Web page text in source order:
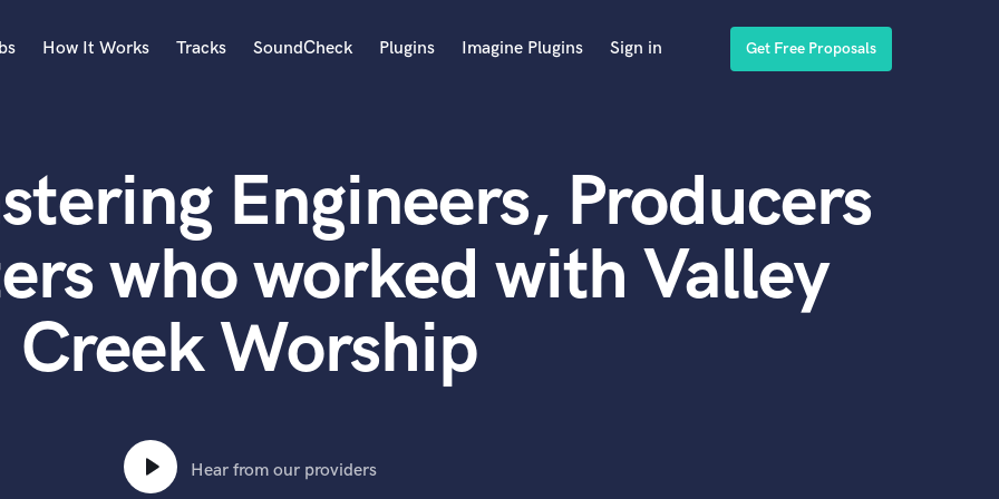
Acoustic Guitar
B
Banjo
Bass Electric
Bass Fretless
Bassoon
Bass Upright
How It Works Tracks SoundCheck Plugins Imagine Plugins Sign in Get Free Proposals
Engineers, Producers
who worked with Valley
Creek Worship
Hear from our providers